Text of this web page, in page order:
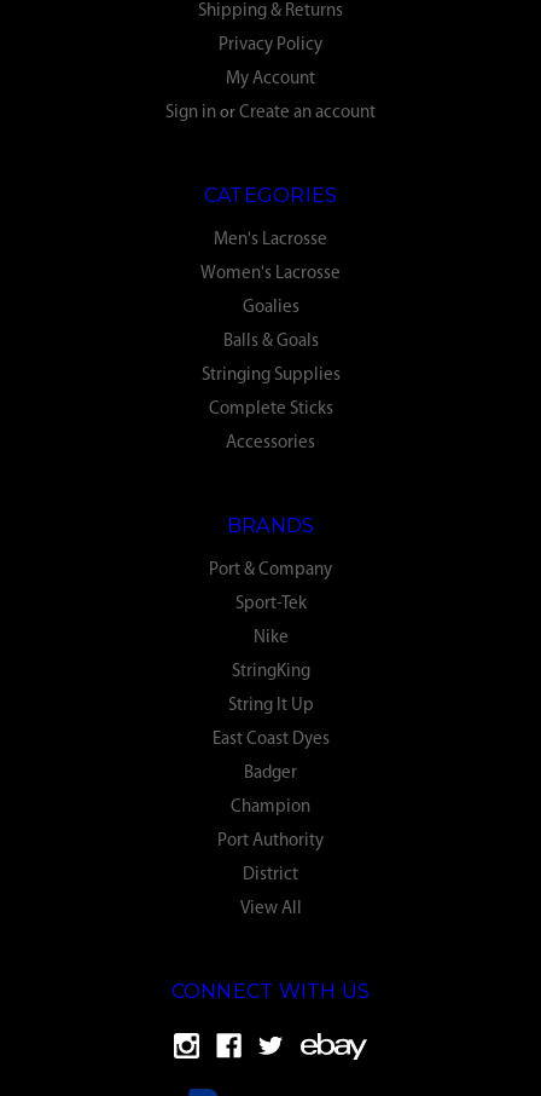
Shipping & Returns
Privacy Policy
My Account
Sign in or Create an account
CATEGORIES
Men's Lacrosse
Women's Lacrosse
Goalies
Balls & Goals
Stringing Supplies
Complete Sticks
Accessories
BRANDS
Port & Company
Sport-Tek
Nike
StringKing
String It Up
East Coast Dyes
Badger
Champion
Port Authority
District
View All
CONNECT WITH US